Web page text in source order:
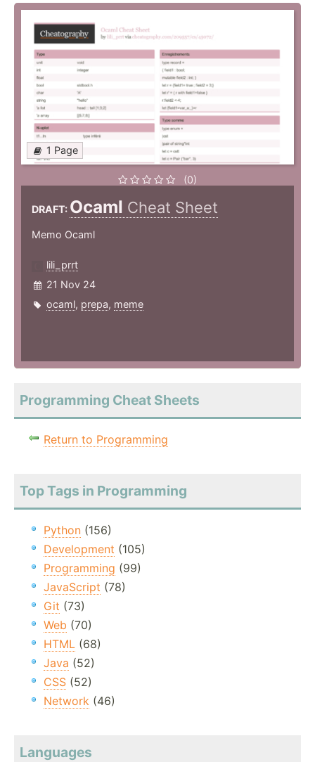
1 Page
(0)
DRAFT: Ocaml Cheat Sheet
Memo Ocaml
lili_prrt
21 Nov 24
ocaml, prepa, meme
Programming Cheat Sheets
Return to Programming
Top Tags in Programming
Python (156)
Development (105)
Programming (99)
JavaScript (78)
Git (73)
Web (70)
HTML (68)
Java (52)
CSS (52)
Network (46)
Languages